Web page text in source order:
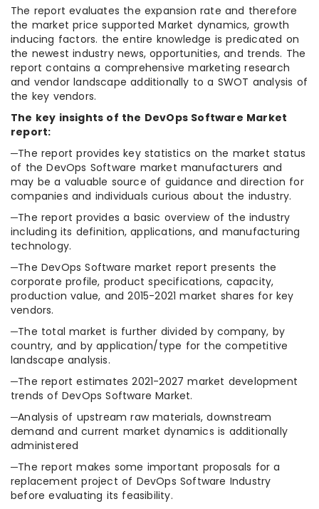
The report evaluates the expansion rate and therefore
the market price supported Market dynamics, growth
inducing factors. the entire knowledge is predicated on
the newest industry news, opportunities, and trends. The
report contains a comprehensive marketing research
and vendor landscape additionally to a SWOT analysis of
the key vendors.
The key insights of the DevOps Software Market
report:
─The report provides key statistics on the market status
of the DevOps Software market manufacturers and
may be a valuable source of guidance and direction for
companies and individuals curious about the industry.
─The report provides a basic overview of the industry
including its definition, applications, and manufacturing
technology.
─The DevOps Software market report presents the
corporate profile, product specifications, capacity,
production value, and 2015-2021 market shares for key
vendors.
─The total market is further divided by company, by
country, and by application/type for the competitive
landscape analysis.
─The report estimates 2021-2027 market development
trends of DevOps Software Market.
─Analysis of upstream raw materials, downstream
demand and current market dynamics is additionally
administered
─The report makes some important proposals for a
replacement project of DevOps Software Industry
before evaluating its feasibility.